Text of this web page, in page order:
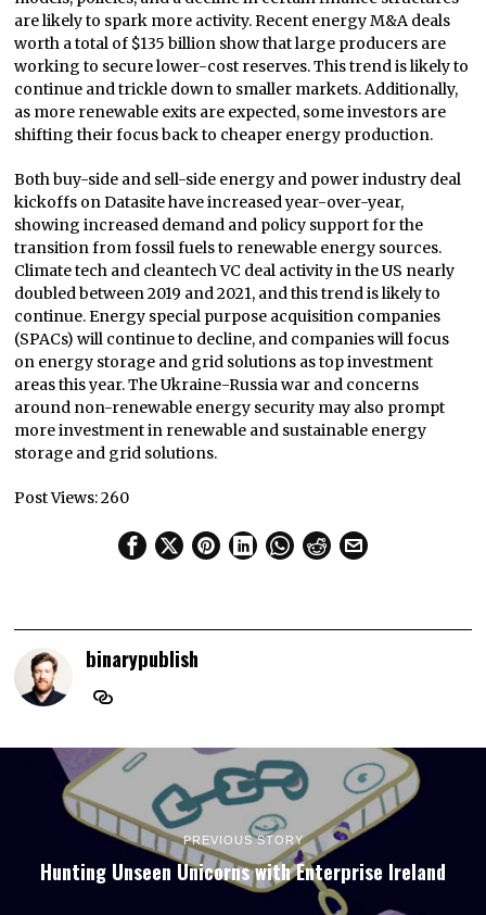
are likely to spark more activity. Recent energy M&A deals
worth a total of $135 billion show that large producers are
working to secure lower-cost reserves. This trend is likely to
continue and trickle down to smaller markets. Additionally,
as more renewable exits are expected, some investors are
shifting their focus back to cheaper energy production.
Both buy-side and sell-side energy and power industry deal
kickoffs on Datasite have increased year-over-year,
showing increased demand and policy support for the
transition from fossil fuels to renewable energy sources.
Climate tech and cleantech VC deal activity in the US nearly
doubled between 2019 and 2021, and this trend is likely to
continue. Energy special purpose acquisition companies
(SPACs) will continue to decline, and companies will focus
on energy storage and grid solutions as top investment
areas this year. The Ukraine-Russia war and concerns
around non-renewable energy security may also prompt
more investment in renewable and sustainable energy
storage and grid solutions.
Post Views:260
binarypublish
PREVIOUS STORY
Hunting Unseen Unicorns with Enterprise Ireland